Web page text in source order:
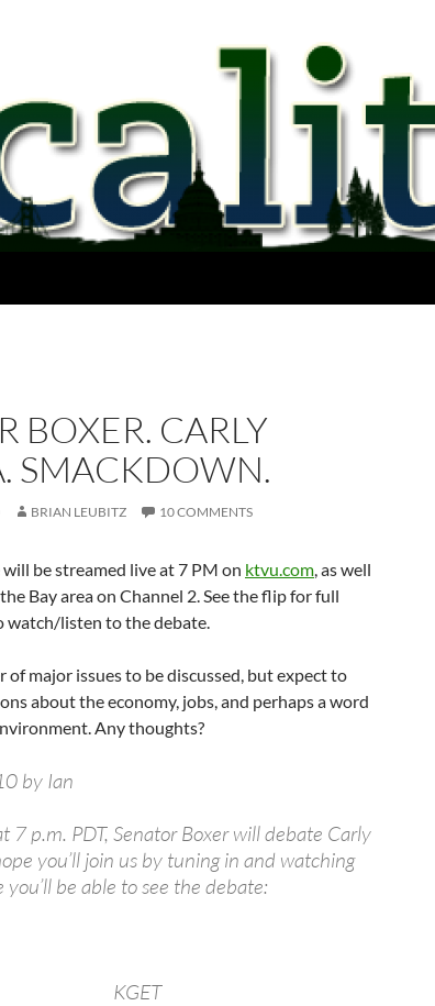
BOXER. CARLY
SMACKDOWN.
BRIAN LEUBITZ 10 COMMENTS
be streamed live at 7 PM on ktvu.com, as well
Bay area on Channel 2. See the flip for full
watch/listen to the debate.
of major issues to be discussed, but expect to
about the economy, jobs, and perhaps a word
Any thoughts?
by Ian
7 p.m. PDT, Senator Boxer will debate Carly
you’ll join us by tuning in and watching
you’ll be able to see the debate:
KGET